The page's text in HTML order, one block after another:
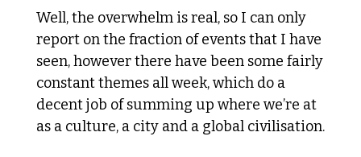
Well, the overwhelm is real, so I can only
report on the fraction of events that I have
seen, however there have been some fairly
constant themes all week, which do a
decent job of summing up where we’re at